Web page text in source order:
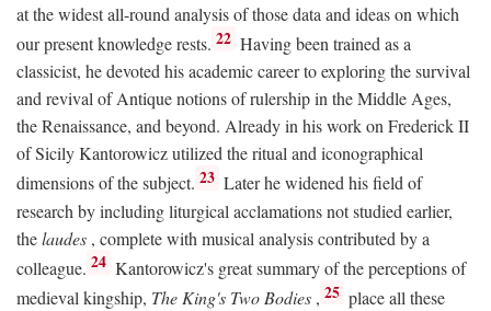
at the widest all-round analysis of those data and ideas on which
our present knowledge rests. 22 Having been trained as a
classicist, he devoted his academic career to exploring the survival
and revival of Antique notions of rulership in the Middle Ages,
the Renaissance, and beyond. Already in his work on Frederick II
of Sicily Kantorowicz utilized the ritual and iconographical
dimensions of the subject. 23 Later he widened his field of
research by including liturgical acclamations not studied earlier,
thelaudes , complete with musical analysis contributed by a
colleague. 24 Kantorowicz's great summary of the perceptions of
medieval kingship, The King's Two Bodies , 25 place all these